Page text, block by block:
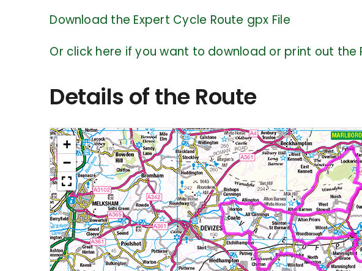
Download the Expert Cycle Route gpx File
Or click here if you want to download or print out the
Details of the Route
+
−